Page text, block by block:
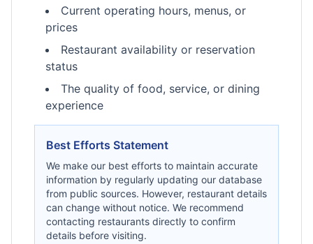
Current operating hours, menus, or
prices
Restaurant availability or reservation
status
The quality of food, service, or dining
experience
Best Efforts Statement
We make our best efforts to maintain accurate
information by regularly updating our database
from public sources. However, restaurant details
can change without notice. We recommend
contacting restaurants directly to confirm
details before visiting.